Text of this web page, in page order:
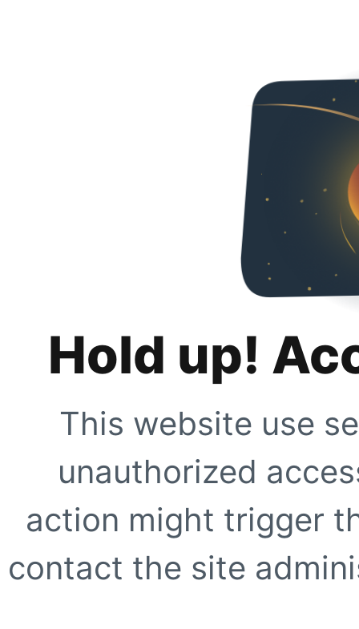
Hold up!
This website use
unauthorized
action might trigger
contact the site